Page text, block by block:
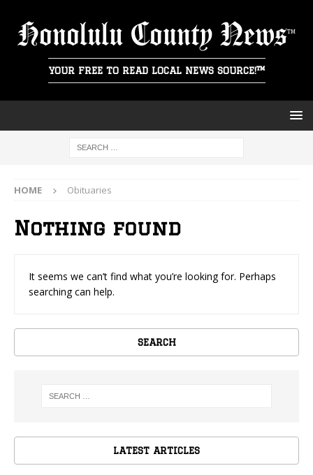
Honolulu County News
YOUR FREE TO READ LOCAL NEWS SOURCE!™
HOME Obituaries
Nothing found
It seems we can’t find what you’re looking for. Perhaps
searching can help.
SEARCH
LATEST ARTICLES